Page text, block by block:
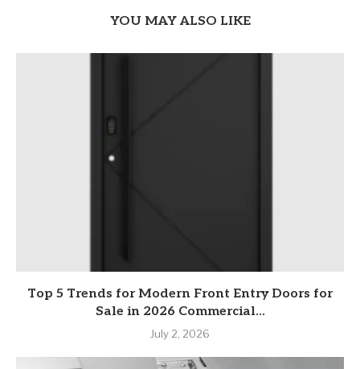
YOU MAY ALSO LIKE
Top 5 Trends for Modern Front Entry Doors for
Sale in 2026 Commercial...
July 2, 2026